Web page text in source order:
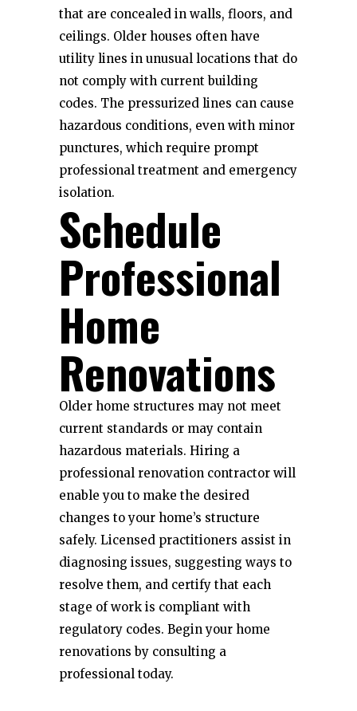
that are concealed in walls, floors, and
ceilings. Older houses often have
utility lines in unusual locations that do
not comply with current building
codes. The pressurized lines can cause
hazardous conditions, even with minor
punctures, which require prompt
professional treatment and emergency
isolation.
Schedule
Professional
Home
Renovations
Older home structures may not meet
current standards or may contain
hazardous materials. Hiring a
professional renovation contractor will
enable you to make the desired
changes to your home’s structure
safely. Licensed practitioners assist in
diagnosing issues, suggesting ways to
resolve them, and certify that each
stage of work is compliant with
regulatory codes. Begin your home
renovations by consulting a
professional today.